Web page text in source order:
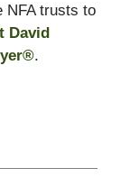
NFA trusts to
David
.